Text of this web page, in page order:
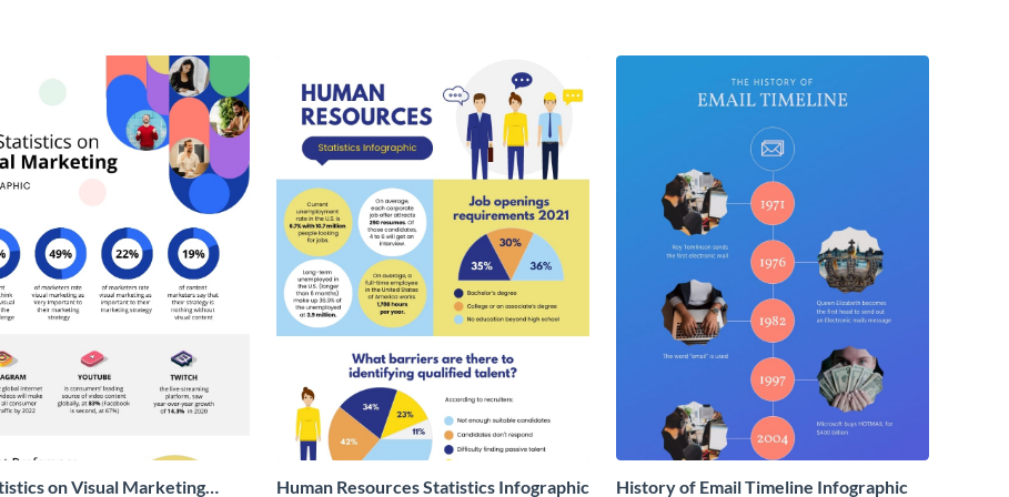
on Visual Marketing Human Resources Statistics Infographic History of Email Timeline Infographic